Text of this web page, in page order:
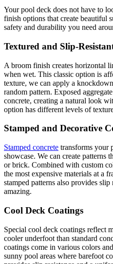
Your pool deck does not have to
finish options that create beautiful
safety and durability you need
Textured and Slip-
A broom finish creates horizontal
when wet. This classic option is
texture, we can apply a
random pattern. Exposed
concrete, creating a natural look
option has different levels of
Stamped and Decorative
Stamped concrete transforms your
showcase. We can create patterns
or brick. Combined with custom
the most expensive materials at a
stamped patterns also provides
amazing.
Cool Deck Coatings
Special cool deck coatings reflect
cooler underfoot than standard
coatings come in various colors
sunny pool areas where barefoot